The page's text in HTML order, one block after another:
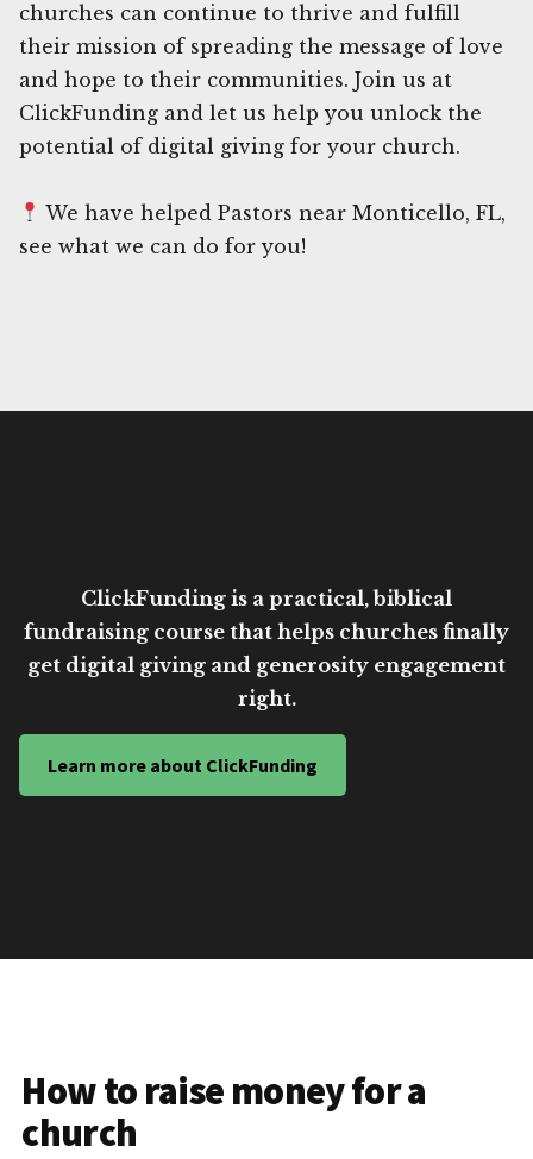
churches can continue to thrive and fulfill
their mission of spreading the message of love
and hope to their communities. Join us at
ClickFunding and let us help you unlock the
potential of digital giving for your church.
We have helped Pastors near Monticello, FL,
see what we can do for you!
ClickFunding is a practical, biblical
fundraising course that helps churches finally
get digital giving and generosity engagement
right.
Learn more about ClickFunding
How to raise money for a
church